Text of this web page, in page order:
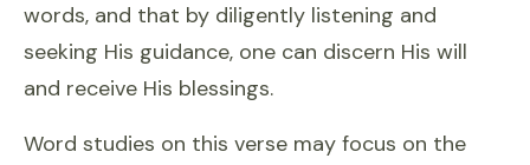
words, and that by diligently listening and
seeking His guidance, one can discern His will
and receive His blessings.
Word studies on this verse may focus on the